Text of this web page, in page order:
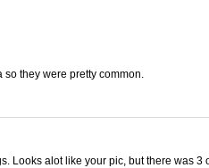
they were pretty common.
Looks alot like your pic, but there was 3